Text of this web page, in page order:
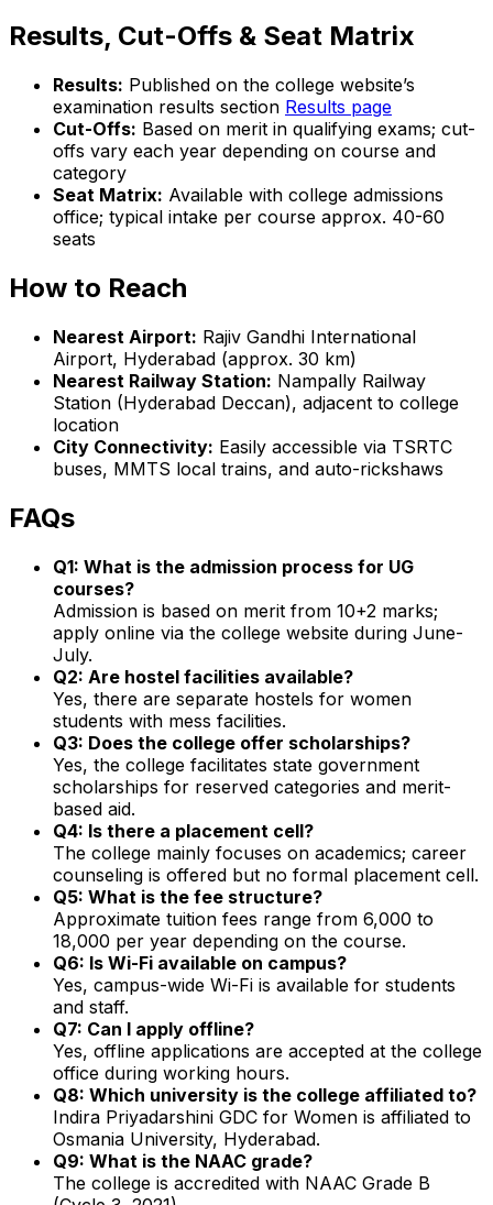
Results, Cut-Offs & Seat Matrix
Results: Published on the college website’s
examination results section Results page
Cut-Offs: Based on merit in qualifying exams; cut-
offs vary each year depending on course and
category
Seat Matrix: Available with college admissions
office; typical intake per course approx. 40-60
seats
How to Reach
Nearest Airport: Rajiv Gandhi International
Airport, Hyderabad (approx. 30 km)
Nearest Railway Station: Nampally Railway
Station (Hyderabad Deccan), adjacent to college
location
City Connectivity: Easily accessible via TSRTC
buses, MMTS local trains, and auto-rickshaws
FAQs
Q1: What is the admission process for UG
courses?
Admission is based on merit from 10+2 marks;
apply online via the college website during June-
July.
Q2: Are hostel facilities available?
Yes, there are separate hostels for women
students with mess facilities.
Q3: Does the college offer scholarships?
Yes, the college facilitates state government
scholarships for reserved categories and merit-
based aid.
Q4: Is there a placement cell?
The college mainly focuses on academics; career
counseling is offered but no formal placement cell.
Q5: What is the fee structure?
Approximate tuition fees range from ₹6,000 to
₹18,000 per year depending on the course.
Q6: Is Wi-Fi available on campus?
Yes, campus-wide Wi-Fi is available for students
and staff.
Q7: Can I apply offline?
Yes, offline applications are accepted at the college
office during working hours.
Q8: Which university is the college affiliated to?
Indira Priyadarshini GDC for Women is affiliated to
Osmania University, Hyderabad.
Q9: What is the NAAC grade?
The college is accredited with NAAC Grade B